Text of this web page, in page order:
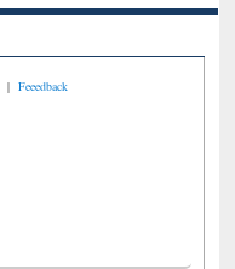
| Feeedback